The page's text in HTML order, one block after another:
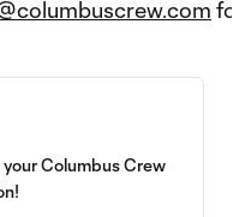
for
Columbus Crew